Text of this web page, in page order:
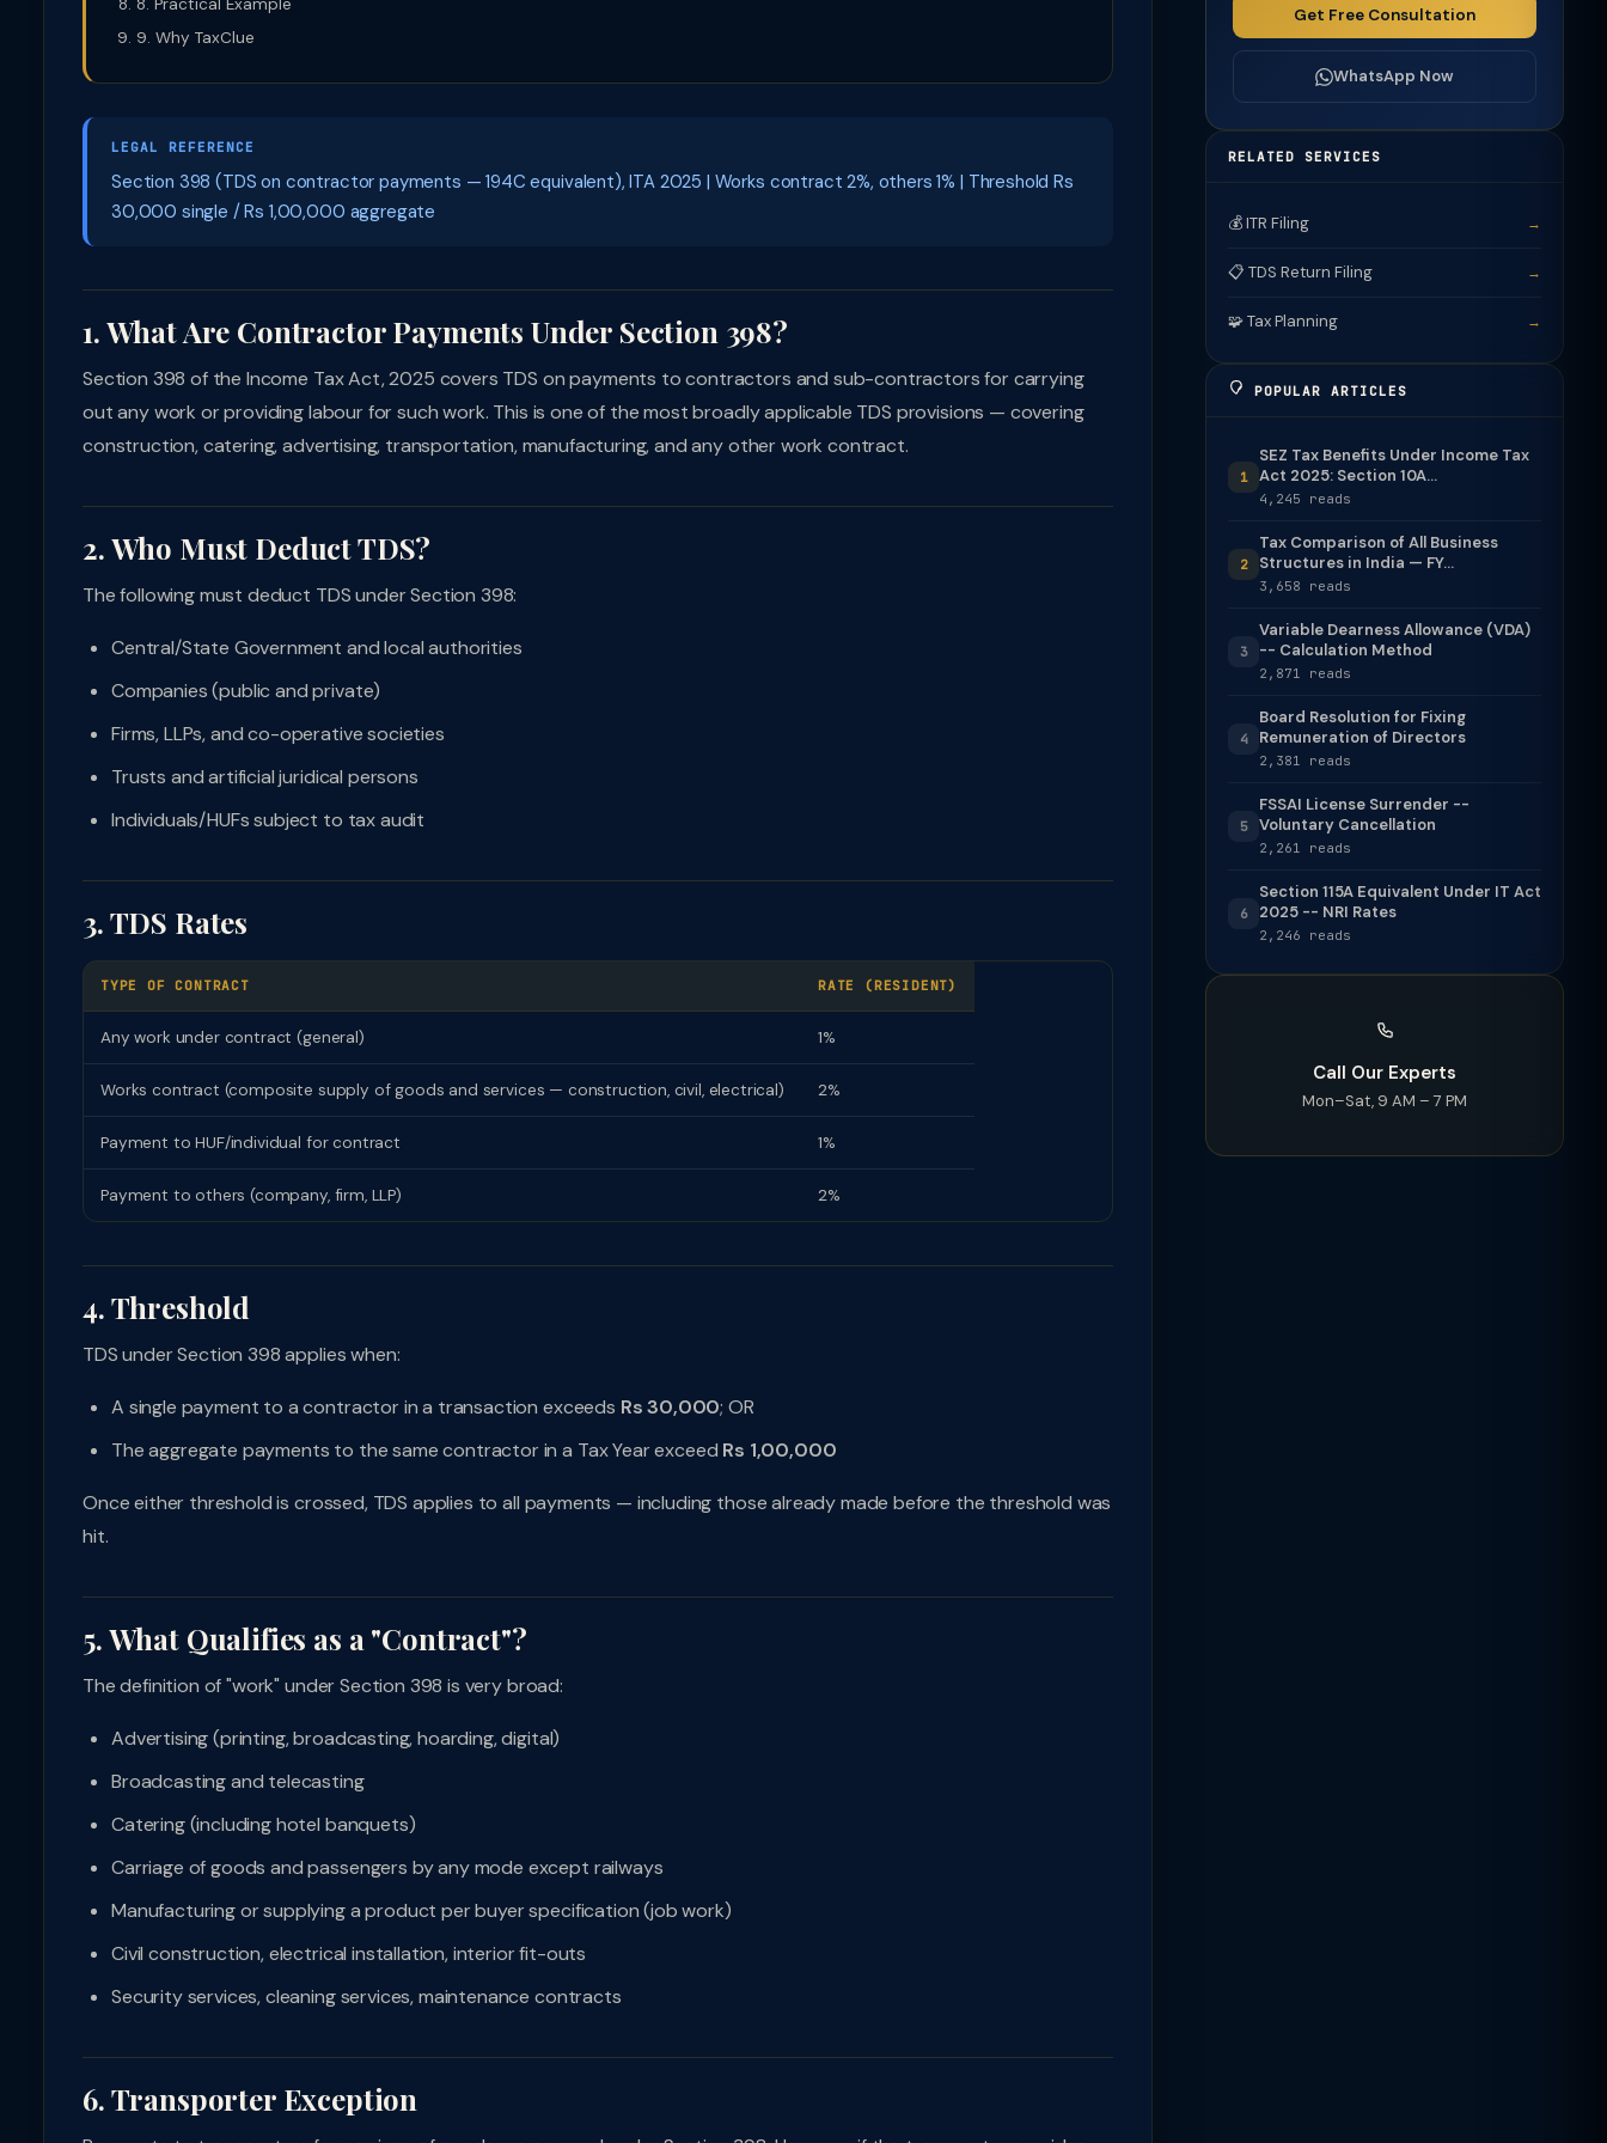
8. Practical Example
9. Why TaxClue
LEGAL REFERENCE
Section 398 (TDS on contractor payments — 194C equivalent), ITA 2025 | Works contract 2%, others 1% | Threshold Rs
30,000 single / Rs 1,00,000 aggregate
1. What Are Contractor Payments Under Section 398?
Section 398 of the Income Tax Act, 2025 covers TDS on payments to contractors and sub-contractors for carrying
out any work or providing labour for such work. This is one of the most broadly applicable TDS provisions — covering
construction, catering, advertising, transportation, manufacturing, and any other work contract.
2. Who Must Deduct TDS?
The following must deduct TDS under Section 398:
Central/State Government and local authorities
Companies (public and private)
Firms, LLPs, and co-operative societies
Trusts and artificial juridical persons
Individuals/HUFs subject to tax audit
3. TDS Rates
TYPE OF CONTRACT RATE (RESIDENT)
Any work under contract (general) 1%
Works contract (composite supply of goods and services — construction, civil, electrical) 2%
Payment to HUF/individual for contract 1%
Payment to others (company, firm, LLP) 2%
4. Threshold
TDS under Section 398 applies when:
A single payment to a contractor in a transaction exceeds Rs 30,000; OR
The aggregate payments to the same contractor in a Tax Year exceed Rs 1,00,000
Once either threshold is crossed, TDS applies to all payments — including those already made before the threshold was
hit.
5. What Qualifies as a "Contract"?
The definition of "work" under Section 398 is very broad:
Advertising (printing, broadcasting, hoarding, digital)
Broadcasting and telecasting
Catering (including hotel banquets)
Carriage of goods and passengers by any mode except railways
Manufacturing or supplying a product per buyer specification (job work)
Civil construction, electrical installation, interior fit-outs
Security services, cleaning services, maintenance contracts
6. Transporter Exception
Get Free Consultation
WhatsApp Now
RELATED SERVICES
💰 ITR Filing →
📋 TDS Return Filing →
🧩 Tax Planning →
POPULAR ARTICLES
1
SEZ Tax Benefits Under Income Tax
Act 2025: Section 10A...
4,245 reads
2
Tax Comparison of All Business
Structures in India — FY...
3,658 reads
3
Variable Dearness Allowance (VDA)
-- Calculation Method
2,871 reads
4
Board Resolution for Fixing
Remuneration of Directors
2,381 reads
5
FSSAI License Surrender --
Voluntary Cancellation
2,261 reads
6
Section 115A Equivalent Under IT Act
2025 -- NRI Rates
2,246 reads
Call Our Experts
Mon–Sat, 9 AM – 7 PM